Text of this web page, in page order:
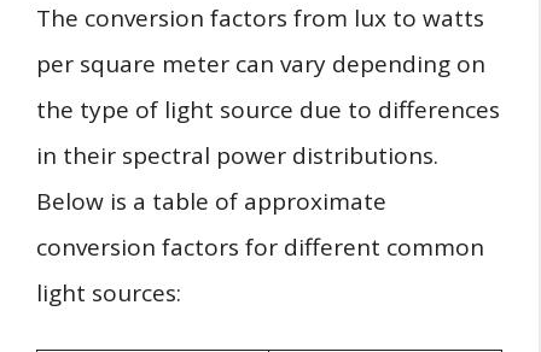
The conversion factors from lux to watts
per square meter can vary depending on
the type of light source due to differences
in their spectral power distributions.
Below is a table of approximate
conversion factors for different common
light sources: